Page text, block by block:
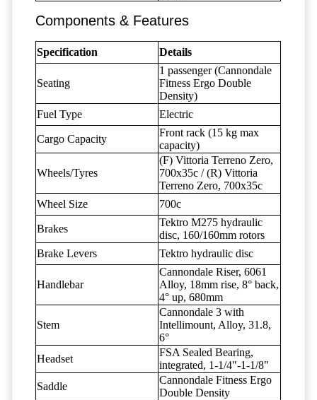
Components & Features
Specification Details
Seating
1 passenger (Cannondale
Fitness Ergo Double
Density)
Fuel Type
Electric
Cargo Capacity
Front rack (15 kg max
capacity)
Wheels/Tyres
(F) Vittoria Terreno Zero,
700x35c / (R) Vittoria
Terreno Zero, 700x35c
Wheel Size
700c
Brakes
Tektro M275 hydraulic
disc, 160/160mm rotors
Brake Levers
Tektro hydraulic disc
Handlebar
Cannondale Riser, 6061
Alloy, 18mm rise, 8° back,
4° up, 680mm
Stem
Cannondale 3 with
Intellimount, Alloy, 31.8,
6°
Headset
FSA Sealed Bearing,
integrated, 1-1/4"-1-1/8"
Saddle
Cannondale Fitness Ergo
Double Density